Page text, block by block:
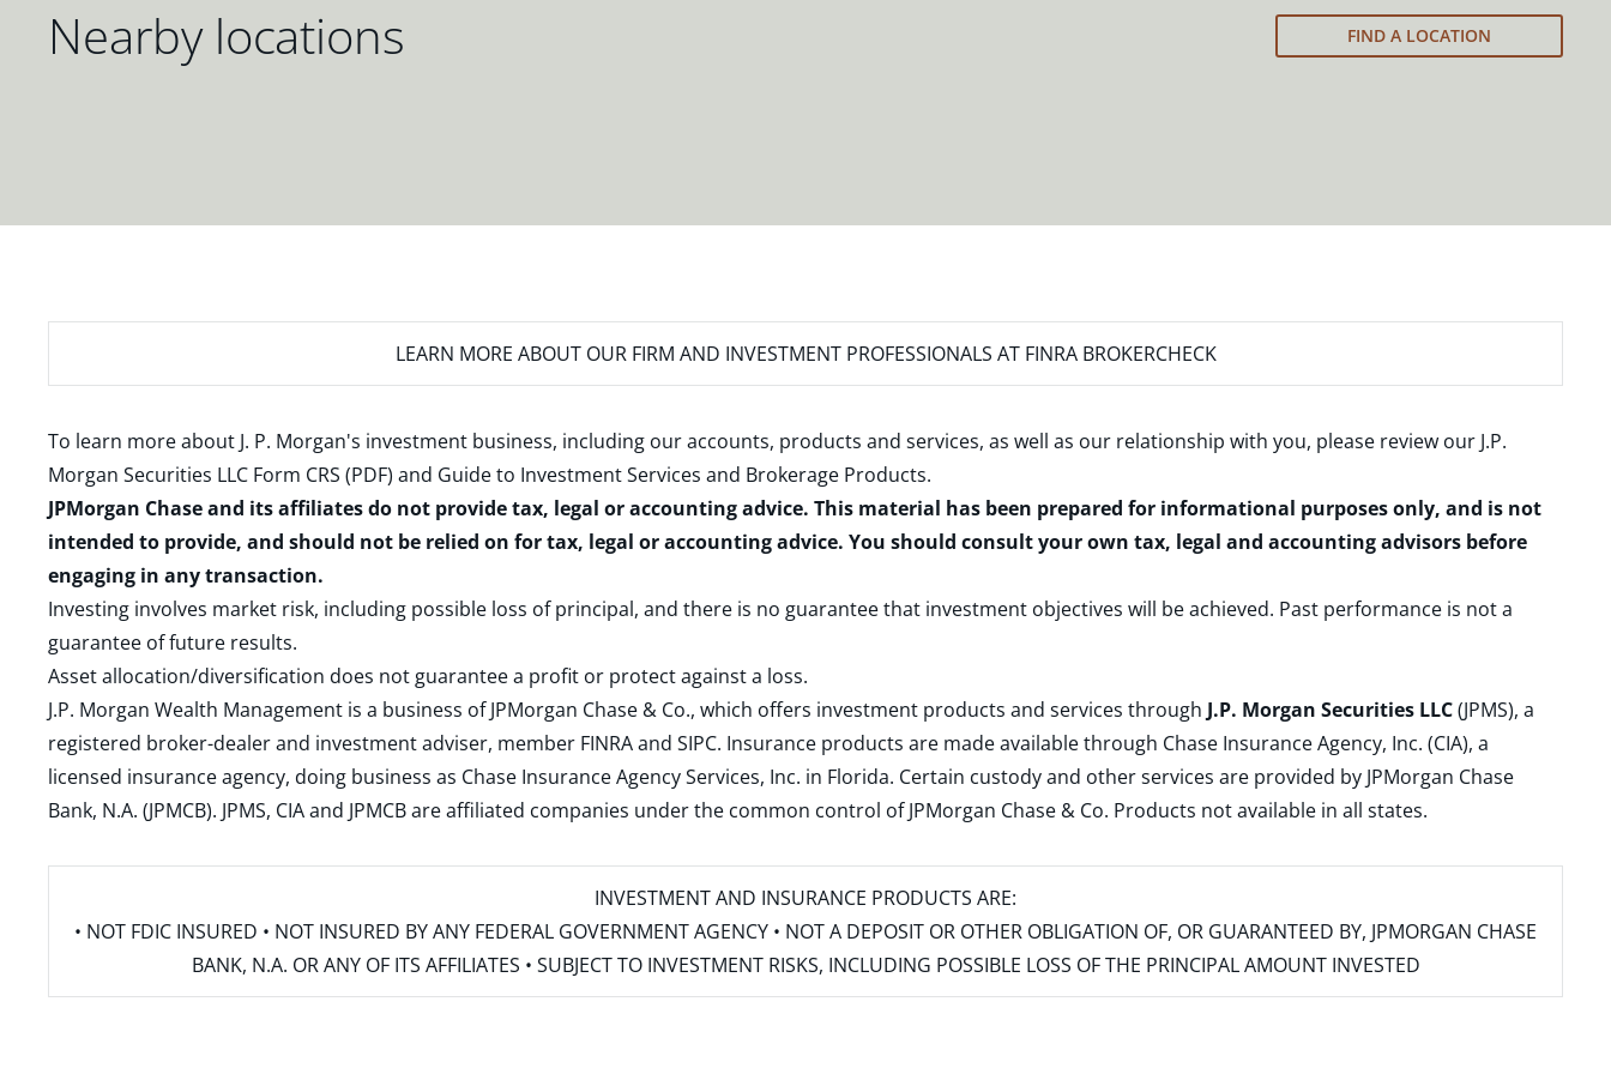
Nearby locations FIND A LOCATION
LEARN MORE ABOUT OUR FIRM AND INVESTMENT PROFESSIONALS AT FINRA BROKERCHECK
To learn more about J. P. Morgan's investment business, including our accounts, products and services, as well as our relationship with you, please review our J.P.
Morgan Securities LLC Form CRS (PDF) and Guide to Investment Services and Brokerage Products.
JPMorgan Chase and its affiliates do not provide tax, legal or accounting advice. This material has been prepared for informational purposes only, and is not
intended to provide, and should not be relied on for tax, legal or accounting advice. You should consult your own tax, legal and accounting advisors before
engaging in any transaction.
Investing involves market risk, including possible loss of principal, and there is no guarantee that investment objectives will be achieved. Past performance is not a
guarantee of future results.
Asset allocation/diversification does not guarantee a profit or protect against a loss.
J.P. Morgan Wealth Management is a business of JPMorgan Chase & Co., which offers investment products and services through J.P. Morgan Securities LLC(JPMS), a
registered broker-dealer and investment adviser, member FINRAand SIPC. Insurance products are made available through Chase Insurance Agency, Inc. (CIA), a
licensed insurance agency, doing business as Chase Insurance Agency Services, Inc. in Florida. Certain custody and other services are provided by JPMorgan Chase
Bank, N.A. (JPMCB). JPMS, CIA and JPMCB are affiliated companies under the common control of JPMorgan Chase & Co. Products not available in all states.
INVESTMENT AND INSURANCE PRODUCTS ARE:
• NOT FDIC INSURED • NOT INSURED BY ANY FEDERAL GOVERNMENT AGENCY • NOT A DEPOSIT OR OTHER OBLIGATION OF, OR GUARANTEED BY, JPMORGAN CHASE
BANK, N.A. OR ANY OF ITS AFFILIATES • SUBJECT TO INVESTMENT RISKS, INCLUDING POSSIBLE LOSS OF THE PRINCIPAL AMOUNT INVESTED